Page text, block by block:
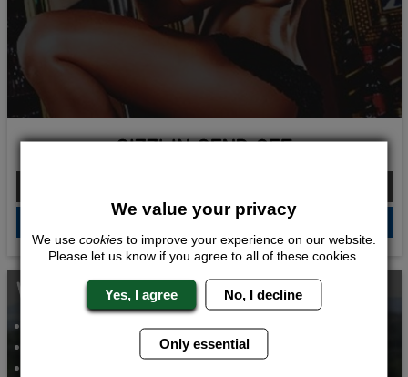
SIZZLIN SEND OFF
QUOTE
WHATS INCLUDED...
CLAY PIGEON SHOOTING
VIP STRIP CLUB ENTRY
We value your privacy
We use cookies to improve your experience on our website.
Please let us know if you agree to all of these cookies.
Yes, I agree No, I decline
Only essential